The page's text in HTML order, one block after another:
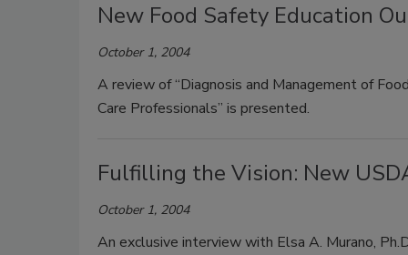
New Food Safety Education
October 1, 2004
A review of “Diagnosis and Management of
Care Professionals” is presented.
Fulfilling the Vision: New
October 1, 2004
An exclusive interview with Elsa A. Murano,